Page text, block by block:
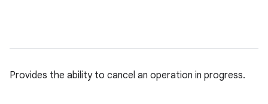
Provides the ability to cancel an operation in progress.